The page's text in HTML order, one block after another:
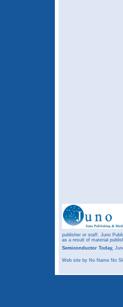
publisher or staff. Juno
as a result of material
Semiconductor Today,
Web site by No Name No